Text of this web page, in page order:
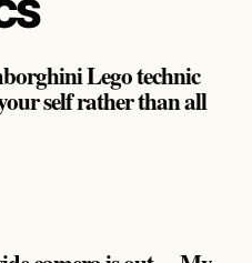
Lego technic
self rather than all